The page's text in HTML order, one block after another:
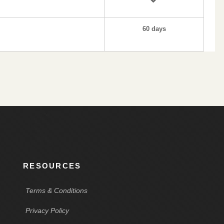
60 days
RESOURCES
Terms & Conditions
Privacy Policy